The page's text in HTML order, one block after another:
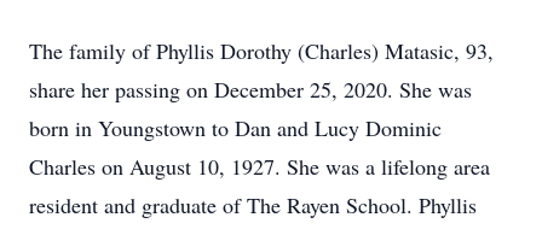
The family of Phyllis Dorothy (Charles) Matasic, 93,
share her passing on December 25, 2020. She was
born in Youngstown to Dan and Lucy Dominic
Charles on August 10, 1927. She was a lifelong area
resident and graduate of The Rayen School. Phyllis